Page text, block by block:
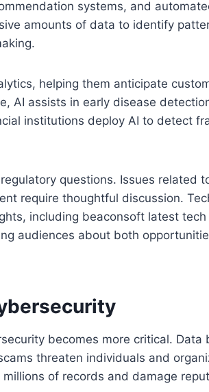
systems, and
amounts of data to identify
helping them anticipate
AI assists in early disease
institutions deploy AI to detect
questions. Issues related
require thoughtful discussion.
including beaconsoft latest
audiences about both
becomes more critical. Data
threaten individuals and
of records and damage